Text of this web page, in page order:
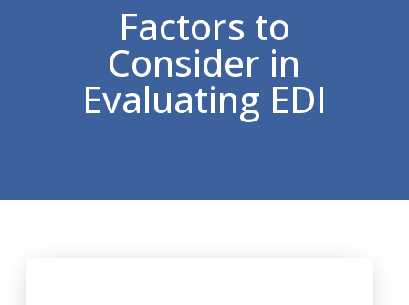
Factors to
Consider in
Evaluating EDI